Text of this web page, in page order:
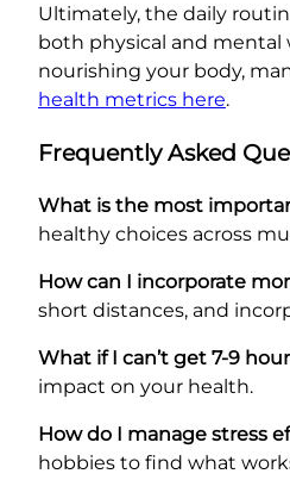
Ultimately, the daily
both physical and mental
nourishing your body,
health metrics here.
Frequently Asked
What is the most
healthy choices across
How can I incorporate
short distances, and
What if I can’t get 7-9
impact on your health.
How do I manage stress
hobbies to find what